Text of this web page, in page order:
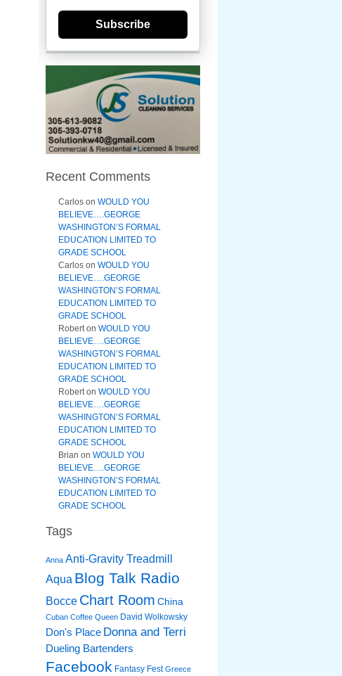
Subscribe
Recent Comments
Carlos on WOULD YOU
BELIEVE….GEORGE
WASHINGTON’S FORMAL
EDUCATION LIMITED TO
GRADE SCHOOL
Carlos on WOULD YOU
BELIEVE….GEORGE
WASHINGTON’S FORMAL
EDUCATION LIMITED TO
GRADE SCHOOL
Roberton WOULD YOU
BELIEVE….GEORGE
WASHINGTON’S FORMAL
EDUCATION LIMITED TO
GRADE SCHOOL
Roberton WOULD YOU
BELIEVE….GEORGE
WASHINGTON’S FORMAL
EDUCATION LIMITED TO
GRADE SCHOOL
Brian on WOULD YOU
BELIEVE….GEORGE
WASHINGTON’S FORMAL
EDUCATION LIMITED TO
GRADE SCHOOL
Tags
Anna Anti-Gravity Treadmill
Aqua Blog Talk Radio
Bocce Chart Room China
Cuban Coffee Queen David Wolkowsky
Don's Place Donna and Terri
Dueling Bartenders
Facebook Fantasy Fest Greece